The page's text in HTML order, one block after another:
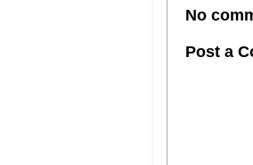
No
Post a